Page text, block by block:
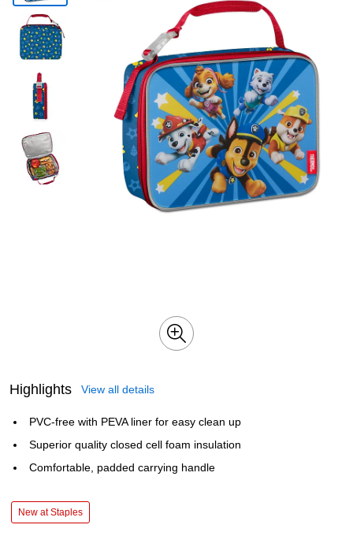
Highlights View all details
PVC-free with PEVA liner for easy clean up
Superior quality closed cell foam insulation
Comfortable, padded carrying handle
New at Staples